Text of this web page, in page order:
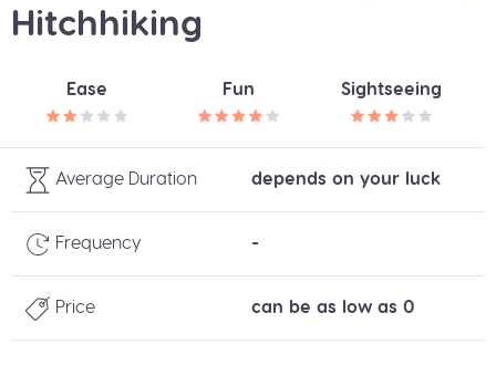
Hitchhiking
Ease Fun Sightseeing
Average Duration depends on your luck
Frequency -
Price can be as low as 0